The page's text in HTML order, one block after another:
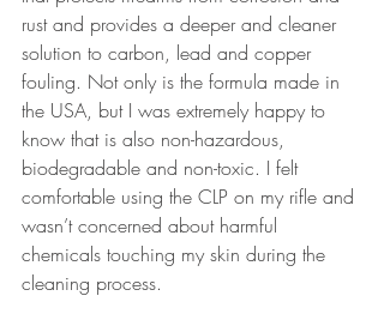
rust and provides a deeper and cleaner
solution to carbon, lead and copper
fouling. Not only is the formula made in
the USA, but I was extremely happy to
know that is also non-hazardous,
biodegradable and non-toxic. I felt
comfortable using the CLP on my rifle and
wasn’t concerned about harmful
chemicals touching my skin during the
cleaning process.